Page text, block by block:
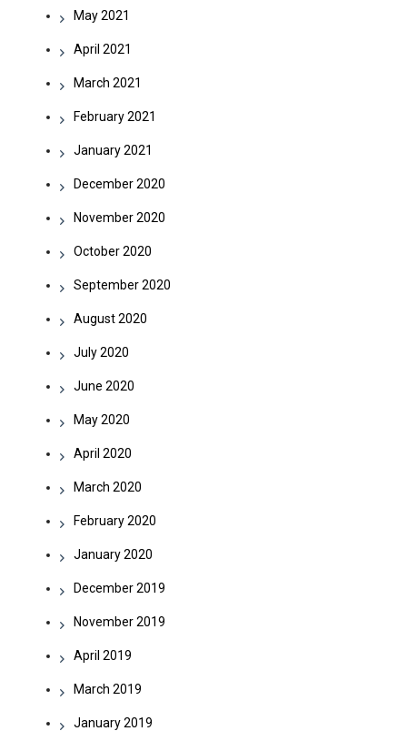
May 2021
April 2021
March 2021
February 2021
January 2021
December 2020
November 2020
October 2020
September 2020
August 2020
July 2020
June 2020
May 2020
April 2020
March 2020
February 2020
January 2020
December 2019
November 2019
April 2019
March 2019
January 2019